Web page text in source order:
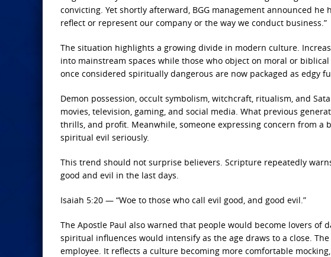
convicting. Yet shortly afterward, BGG management announced
reflect or represent our company or the way we conduct business.”
The situation highlights a growing divide in modern culture.
into mainstream spaces while those who object on moral or
once considered spiritually dangerous are now packaged as edgy
Demon possession, occult symbolism, witchcraft, ritualism, and
movies, television, gaming, and social media. What previous
thrills, and profit. Meanwhile, someone expressing concern from
spiritual evil seriously.
This trend should not surprise believers. Scripture repeatedly
good and evil in the last days.
Isaiah 5:20 — “Woe to those who call evil good, and good evil.”
The Apostle Paul also warned that people would become lovers
spiritual influences would intensify as the age draws to a close.
employee. It reflects a culture becoming more comfortable